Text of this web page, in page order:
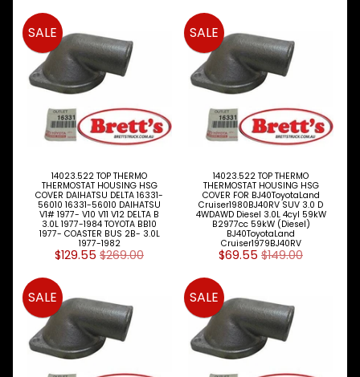
1981-
Expand child menu
HINO
TRUCK
& BUS
PARTS
Expand child menu
ISUZU
TRUCK
Expand child menu
MAZDA
TRUCK
PARTS
1981-
Expand child menu
MITSUBISHI
FUSO
Expand child menu
NISSAN
UD
Expand child menu
TOYOTA
DYNA &
COASTER
Expand child menu
14023.522 TOP THERMO
THERMOSTAT HOUSING HSG
COVER DAIHATSU DELTA 16331-
56010 16331-56010 DAIHATSU
V1# 1977- V10 V11 V12 DELTA B
3.0L 1977-1984 TOYOTA BB10
1977- COASTER BUS 2B- 3.0L
1977-1982
$129.55 $269.00
SALE
14023.522 TOP THERMO
THERMOSTAT HOUSING HSG
COVER FOR BJ40ToyotaLand
Cruiser1980BJ40RV SUV 3.0 D
4WDAWD Diesel 3.0L 4cyl 59kW
B2977cc 59kW (Diesel)
BJ40ToyotaLand
Cruiser1979BJ40RV
$69.55 $149.00
SALE
SALE SALE